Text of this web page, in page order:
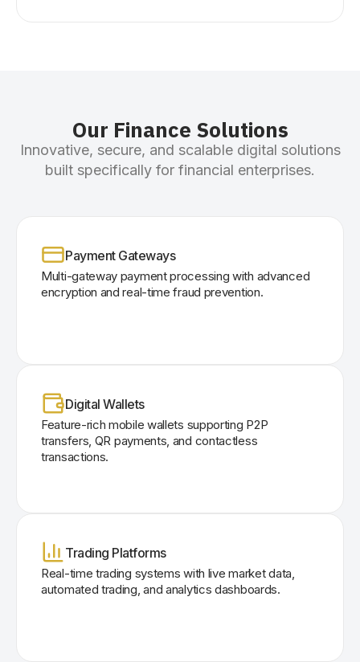
Our Finance Solutions
Innovative, secure, and scalable digital solutions
built specifically for financial enterprises.
Payment Gateways
Multi-gateway payment processing with advanced
encryption and real-time fraud prevention.
Digital Wallets
Feature-rich mobile wallets supporting P2P
transfers, QR payments, and contactless
transactions.
Trading Platforms
Real-time trading systems with live market data,
automated trading, and analytics dashboards.